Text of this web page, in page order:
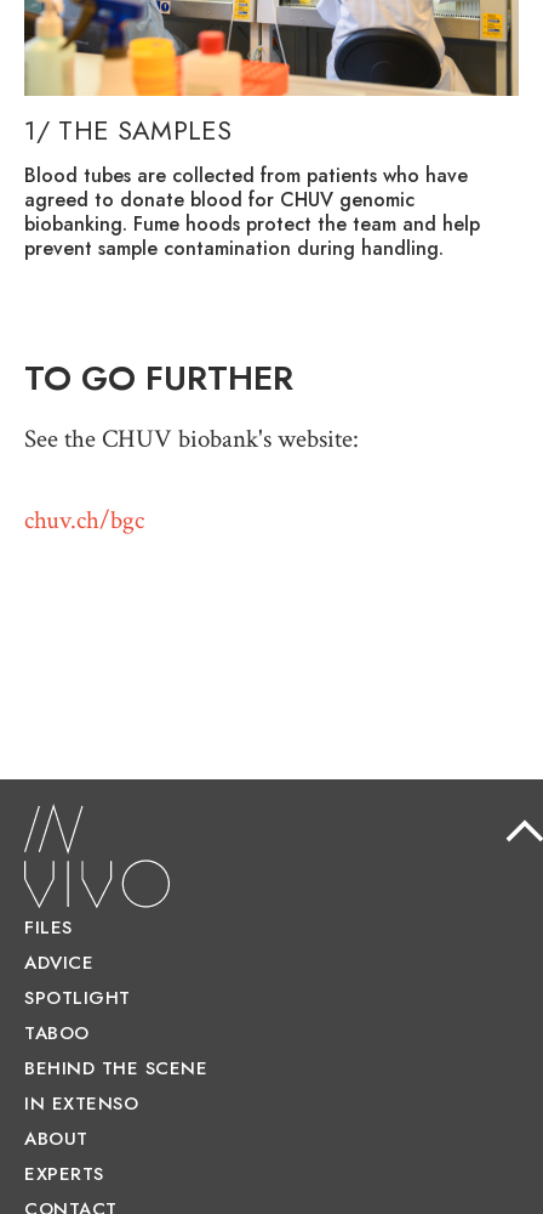
1/ THE SAMPLES
Blood tubes are collected from patients who have
agreed to donate blood for CHUV genomic
biobanking. Fume hoods protect the team and help
prevent sample contamination during handling.
TO GO FURTHER
See the CHUV biobank's website:
chuv.ch/bgc
FILES
ADVICE
SPOTLIGHT
TABOO
BEHIND THE SCENE
IN EXTENSO
ABOUT
EXPERTS